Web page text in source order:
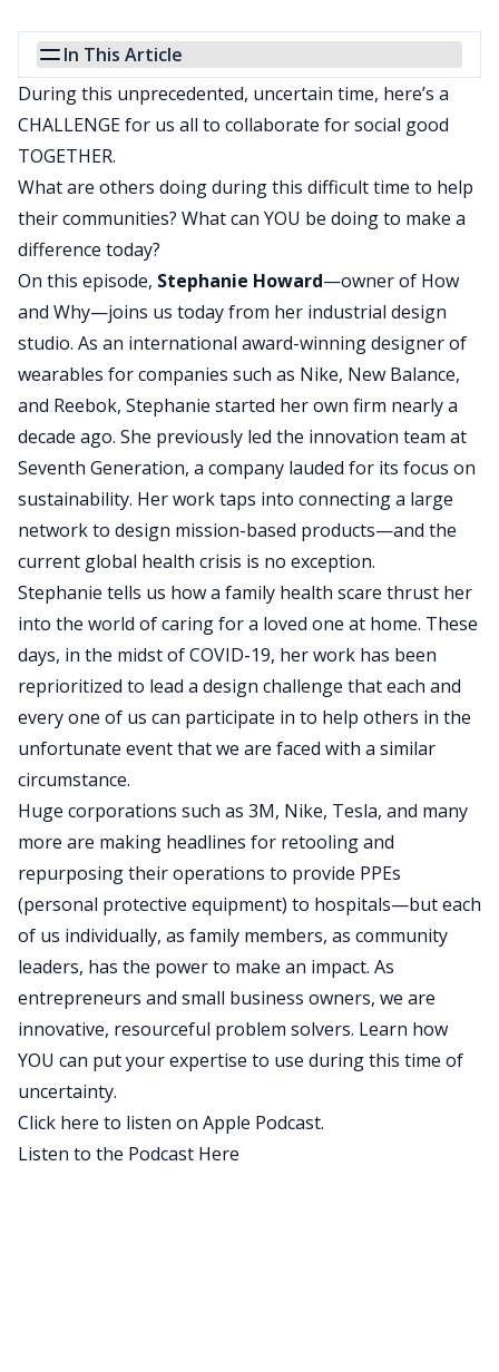
In This Article
During this unprecedented, uncertain time, here’s a
CHALLENGE for us all to collaborate for social good
TOGETHER.
What are others doing during this difficult time to help
their communities? What can YOU be doing to make a
difference today?
On this episode, Stephanie Howard—owner of How
and Why—joins us today from her industrial design
studio. As an international award-winning designer of
wearables for companies such as Nike, New Balance,
and Reebok, Stephanie started her own firm nearly a
decade ago. She previously led the innovation team at
Seventh Generation, a company lauded for its focus on
sustainability. Her work taps into connecting a large
network to design mission-based products—and the
current global health crisis is no exception.
Stephanie tells us how a family health scare thrust her
into the world of caring for a loved one at home. These
days, in the midst of COVID-19, her work has been
reprioritized to lead a design challenge that each and
every one of us can participate in to help others in the
unfortunate event that we are faced with a similar
circumstance.
Huge corporations such as 3M, Nike, Tesla, and many
more are making headlines for retooling and
repurposing their operations to provide PPEs
(personal protective equipment) to hospitals—but each
of us individually, as family members, as community
leaders, has the power to make an impact. As
entrepreneurs and small business owners, we are
innovative, resourceful problem solvers. Learn how
YOU can put your expertise to use during this time of
uncertainty.
Click here to listen on Apple Podcast.
Listen to the Podcast Here